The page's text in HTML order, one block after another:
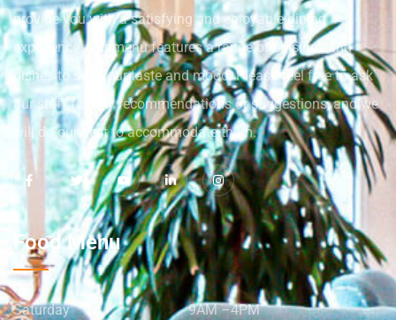
provide you with a satisfying and enjoyable dining
experience. Our menu features a range of cuisines and
dishes to suit your taste and mood. Please feel free to ask
our staff for any recommendations or suggestions, and we
will do our best to accommodate them.
Food Menu
Saturday
9AM –4PM